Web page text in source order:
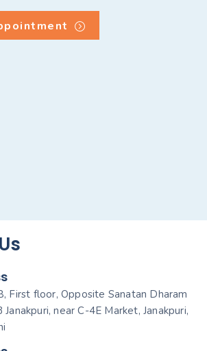
First floor, Opposite Sanatan Dharam
Janakpuri, near C-4E Market, Janakpuri,